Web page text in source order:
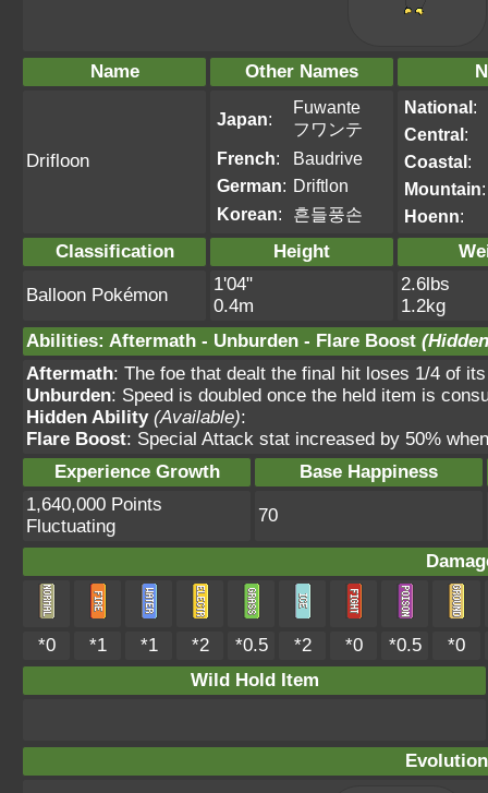
Name Other Names
Drifloon
Japan:
Fuwante
フワンテ
French:
Baudrive
German: Driftlon
Korean: 흔들풍손
National:
Central:
Coastal:
Mountain:
Hoenn:
Classification Height
Balloon Pokémon
1'04"
0.4m
2.6lbs
1.2kg
Abilities: Aftermath - Unburden - Flare Boost
Aftermath: The foe that dealt the final hit loses 1/4 of
Unburden: Speed is doubled once the held item is
Hidden Ability (Available):
Flare Boost: Special Attack stat increased by 50%
Experience Growth
Base Happiness
1,640,000 Points
Fluctuating
70
*0 *1 *1 *2 *0.5 *2 *0 *0.5
*0
Wild Hold Item